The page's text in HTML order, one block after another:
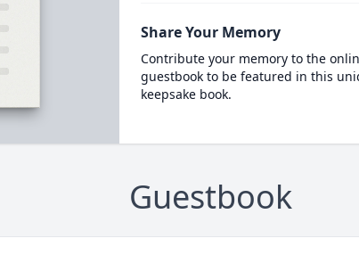
Share Your Memory
Contribute your memory to the
guestbook to be featured in this
keepsake book.
Guestbook